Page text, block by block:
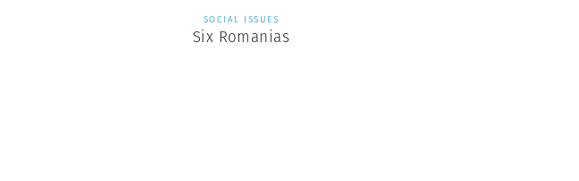
SOCIAL ISSUES
Six Romanias